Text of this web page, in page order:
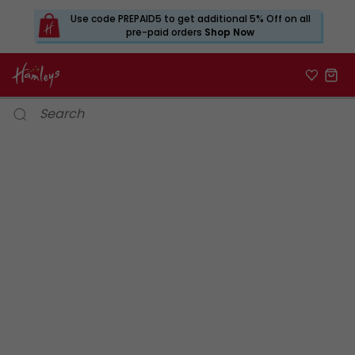
Use code PREPAID5 to get additional 5% Off on all
pre-paid orders Shop Now